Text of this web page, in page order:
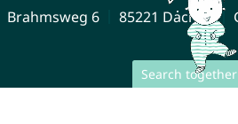
Search together
Brahmsweg 6
85221 Dachau